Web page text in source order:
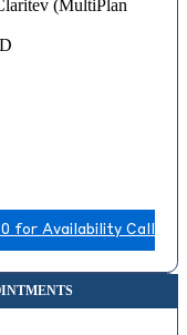
(MultiPlan
for Availability Call